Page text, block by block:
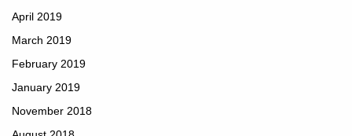
April 2019
March 2019
February 2019
January 2019
November 2018